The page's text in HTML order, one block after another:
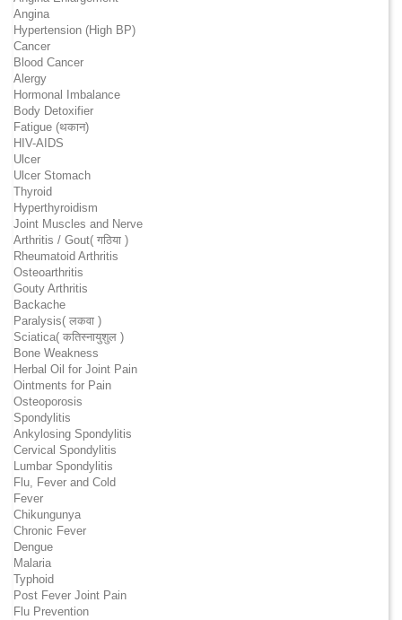
Angina
Hypertension (High BP)
Cancer
Blood Cancer
Alergy
Hormonal Imbalance
Body Detoxifier
Fatigue (थकान)
HIV-AIDS
Ulcer
Ulcer Stomach
Thyroid
Hyperthyroidism
Joint Muscles and Nerve
Arthritis / Gout( गठिया )
Rheumatoid Arthritis
Osteoarthritis
Gouty Arthritis
Backache
Paralysis( लकवा )
Sciatica( कतिस्नायुशुल )
Bone Weakness
Herbal Oil for Joint Pain
Ointments for Pain
Osteoporosis
Spondylitis
Ankylosing Spondylitis
Cervical Spondylitis
Lumbar Spondylitis
Flu, Fever and Cold
Fever
Chikungunya
Chronic Fever
Dengue
Malaria
Typhoid
Post Fever Joint Pain
Flu Prevention